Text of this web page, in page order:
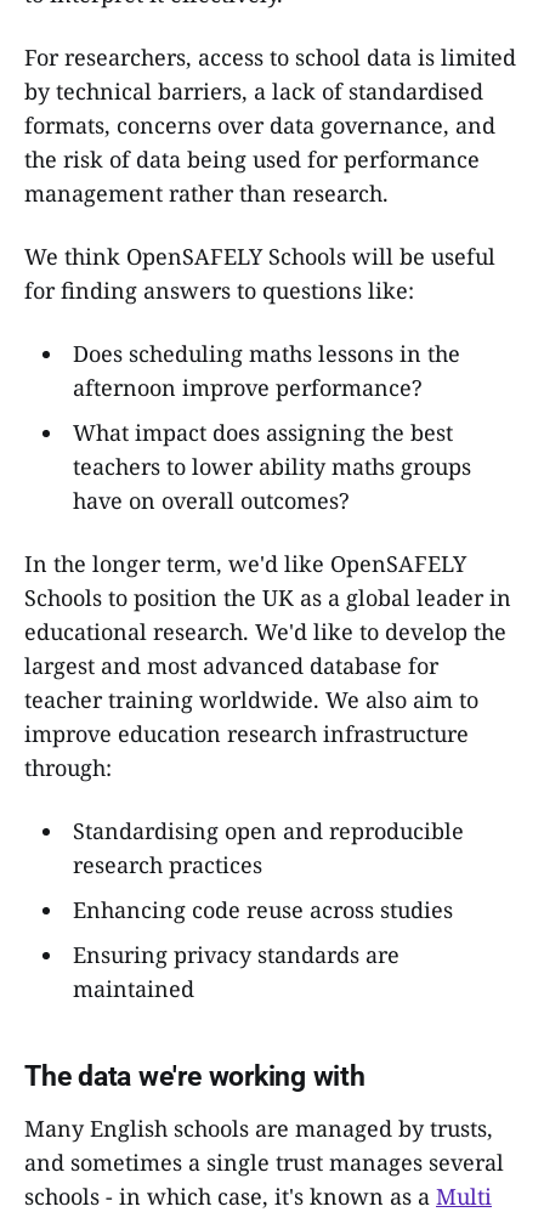
For researchers, access to school data is limited
by technical barriers, a lack of standardised
formats, concerns over data governance, and
the risk of data being used for performance
management rather than research.
We think OpenSAFELY Schools will be useful
for finding answers to questions like:
Does scheduling maths lessons in the
afternoon improve performance?
What impact does assigning the best
teachers to lower ability maths groups
have on overall outcomes?
In the longer term, we'd like OpenSAFELY
Schools to position the UK as a global leader in
educational research. We'd like to develop the
largest and most advanced database for
teacher training worldwide. We also aim to
improve education research infrastructure
through:
Standardising open and reproducible
research practices
Enhancing code reuse across studies
Ensuring privacy standards are
maintained
The data we're working with
Many English schools are managed by trusts,
and sometimes a single trust manages several
schools - in which case, it's known as a Multi